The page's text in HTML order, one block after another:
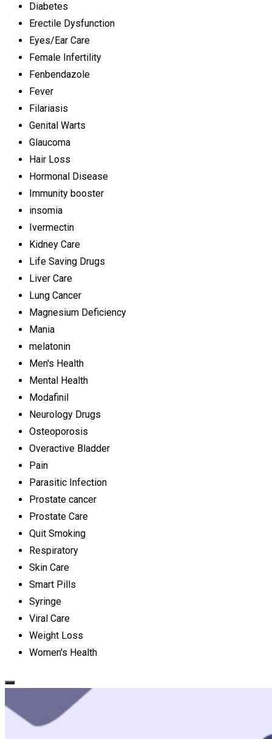
Diabetes
Erectile Dysfunction
Eyes/Ear Care
Female Infertility
Fenbendazole
Fever
Filariasis
Genital Warts
Glaucoma
Hair Loss
Hormonal Disease
Immunity booster
insomia
Ivermectin
Kidney Care
Life Saving Drugs
Liver Care
Lung Cancer
Magnesium Deficiency
Mania
melatonin
Men's Health
Mental Health
Modafinil
Neurology Drugs
Osteoporosis
Overactive Bladder
Pain
Parasitic Infection
Prostate cancer
Prostate Care
Quit Smoking
Respiratory
Skin Care
Smart Pills
Syringe
Viral Care
Weight Loss
Women's Health